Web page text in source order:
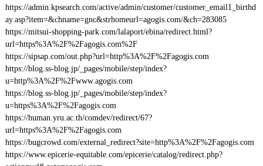
https://admin.kpsearch.com/active/admin/customer/customer_email1_birthd
ay.asp?item=&chname=gnc&strhomeurl=agogis.com/&ch=283085
https://mitsui-shopping-park.com/lalaport/ebina/redirect.html?
url=https%3A%2F%2Fagogis.com%2F
https://sipsap.com/out.php?url=http%3A%2F%2Fagogis.com
https://blog.ss-blog.jp/_pages/mobile/step/index?
u=http%3A%2F%2Fwww.agogis.com
https://blog.ss-blog.jp/_pages/mobile/step/index?
u=https%3A%2F%2Fagogis.com
https://human.yru.ac.th/comdev/redirect/67?
url=https%3A%2F%2Fagogis.com
https://bugcrowd.com/external_redirect?site=http%3A%2F%2Fagogis.com
https://www.epicerie-equitable.com/epicerie/catalog/redirect.php?